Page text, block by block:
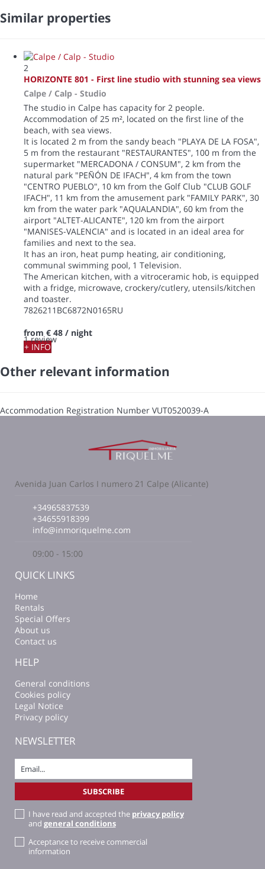
Similar properties
2
HORIZONTE 801 - First line studio with stunning sea views
Calpe / Calp - Studio
The studio in Calpe has capacity for 2 people.
Accommodation of 25 m², located on the first line of the
beach, with sea views.
It is located 2 m from the sandy beach "PLAYA DE LA FOSA",
5 m from the restaurant "RESTAURANTES", 100 m from the
supermarket "MERCADONA / CONSUM", 2 km from the
natural park "PEÑÓN DE IFACH", 4 km from the town
"CENTRO PUEBLO", 10 km from the Golf Club "CLUB GOLF
IFACH", 11 km from the amusement park "FAMILY PARK", 30
km from the water park "AQUALANDIA", 60 km from the
airport "ALTET-ALICANTE", 120 km from the airport
"MANISES-VALENCIA" and is located in an ideal area for
families and next to the sea.
It has an iron, heat pump heating, air conditioning,
communal swimming pool, 1 Television.
The American kitchen, with a vitroceramic hob, is equipped
with a fridge, microwave, crockery/cutlery, utensils/kitchen
and toaster.
7826211BC6872N0165RU
1 review
from € 48 / night
+ INFO
Other relevant information
Accommodation Registration Number VUT0520039-A
Avenida Juan Carlos I numero 21 Calpe (Alicante)
+34965837539
+34655918399
info@inmoriquelme.com
09:00 - 15:00
QUICK LINKS
Home
Rentals
Special Offers
About us
Contact us
HELP
General conditions
Cookies policy
Legal Notice
Privacy policy
NEWSLETTER
I have read and accepted the privacy policy
and general conditions
Acceptance to receive commercial
information